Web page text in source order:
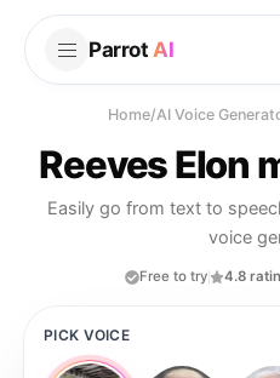
Parrot AI
Home/AI Voice
Reeves Elon
Easily go from text to
voice
Free to try 4.8
PICK VOICE